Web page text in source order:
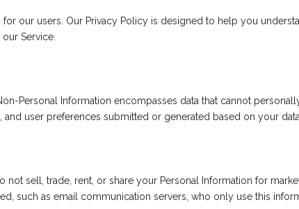
our users. Our Privacy Policy is designed to help you
Service.
Personal Information encompasses data that cannot
user preferences submitted or generated based on your data.
not sell, trade, rent, or share your Personal Information for
such as email communication servers, who only use this